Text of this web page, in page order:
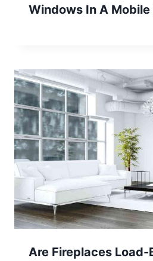
Windows In A Mobile
Are Fireplaces Load-